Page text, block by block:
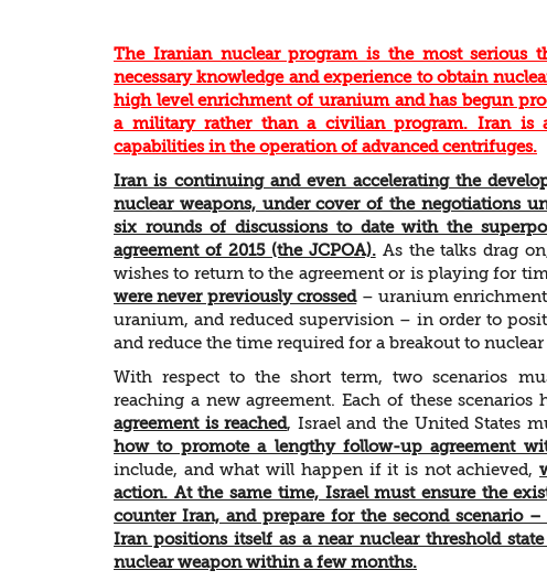
The Iranian nuclear program is the most serious
necessary knowledge and experience to obtain
high level enrichment of uranium and has begun
a military rather than a civilian program. Iran is
capabilities in the operation of advanced centrifuges.
Iran is continuing and even accelerating the
nuclear weapons, under cover of the negotiations
six rounds of discussions to date with the
agreement of 2015 (the JCPOA).As the talks drag
wishes to return to the agreement or is playing for
were never previously crossed– uranium
uranium, and reduced supervision – in order to
and reduce the time required for a breakout to nuclear
With respect to the short term, two scenarios
reaching a new agreement. Each of these
agreement is reached, Israel and the United States
how to promote a lengthy follow-up agreement
include, and what will happen if it is not achieved,
action. At the same time, Israel must ensure the
counter Iran, and prepare for the second scenario
Iran positions itself as a near nuclear threshold
nuclear weapon within a few months.